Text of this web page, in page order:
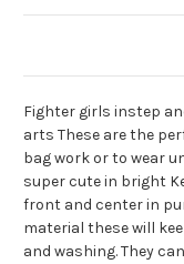
Fighter girls instep
arts These are the
bag work or to wear
super cute in bright
front and center in
material these will
and washing. They